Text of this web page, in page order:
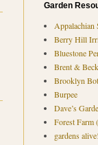
Garden
Appalachian
Berry Hill
Bluestone
Brent &
Brooklyn
Burpee
Dave’s
Forest Farm
gardens alive!